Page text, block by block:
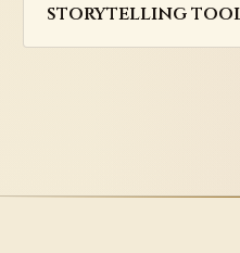
storytelling